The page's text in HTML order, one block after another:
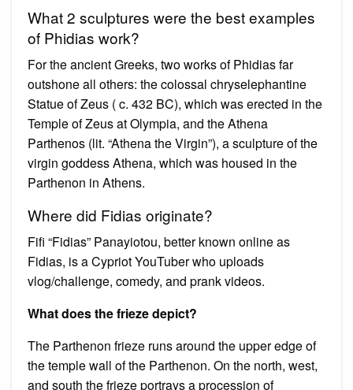
What 2 sculptures were the best examples
of Phidias work?
For the ancient Greeks, two works of Phidias far
outshone all others: the colossal chryselephantine
Statue of Zeus ( c. 432 BC), which was erected in the
Temple of Zeus at Olympia, and the Athena
Parthenos (lit. “Athena the Virgin”), a sculpture of the
virgin goddess Athena, which was housed in the
Parthenon in Athens.
Where did Fidias originate?
Fifi “Fidias” Panayiotou, better known online as
Fidias, is a Cypriot YouTuber who uploads
vlog/challenge, comedy, and prank videos.
What does the frieze depict?
The Parthenon frieze runs around the upper edge of
the temple wall of the Parthenon. On the north, west,
and south the frieze portrays a procession of